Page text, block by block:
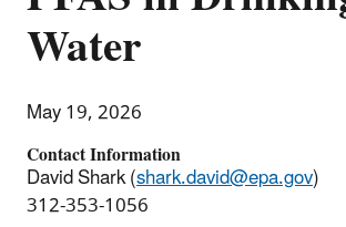
Water
May 19, 2026
Contact Information
David Shark (shark.david@epa.gov)
312-353-1056